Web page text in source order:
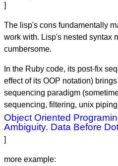
]
The lisp's cons fundamentally
work with. Lisp's nested syntax
cumbersome.
In the Ruby code, its post-fix
effect of its OOP notation)
sequencing paradigm
sequencing, filtering, unix
Object Oriented
Ambiguity. Data Before
]
more example: